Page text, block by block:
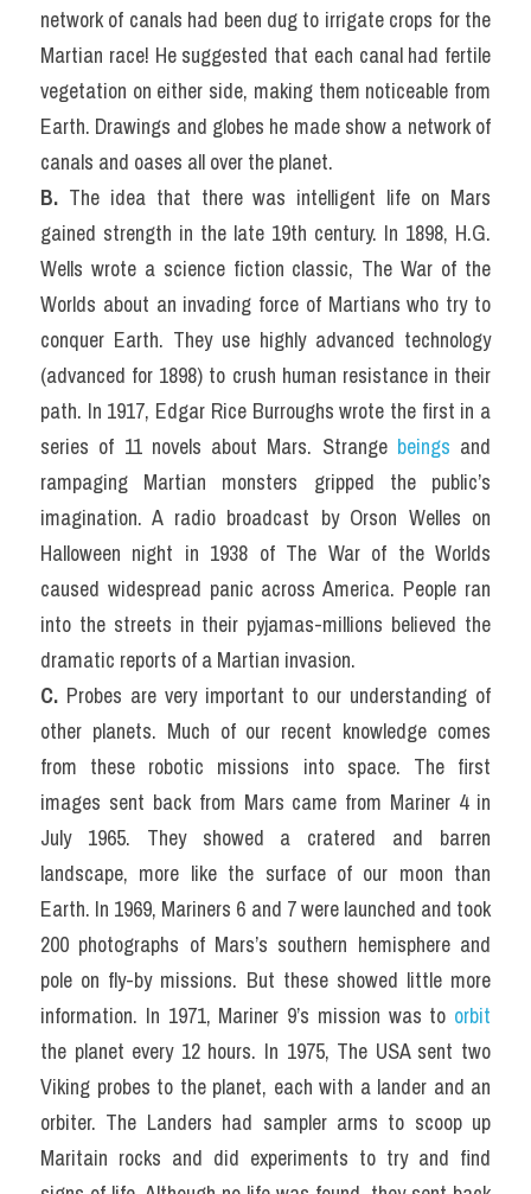
network of canals had been dug to irrigate crops for the
Martian race! He suggested that each canal had fertile
vegetation on either side, making them noticeable from
Earth. Drawings and globes he made show a network of
canals and oases all over the planet.
B. The idea that there was intelligent life on Mars
gained strength in the late 19th century. In 1898, H.G.
Wells wrote a science fiction classic, The War of the
Worlds about an invading force of Martians who try to
conquer Earth. They use highly advanced technology
(advanced for 1898) to crush human resistance in their
path. In 1917, Edgar Rice Burroughs wrote the first in a
series of 11 novels about Mars. Strange beings and
rampaging Martian monsters gripped the public’s
imagination. A radio broadcast by Orson Welles on
Halloween night in 1938 of The War of the Worlds
caused widespread panic across America. People ran
into the streets in their pyjamas-millions believed the
dramatic reports of a Martian invasion.
C. Probes are very important to our understanding of
other planets. Much of our recent knowledge comes
from these robotic missions into space. The first
images sent back from Mars came from Mariner 4 in
July 1965. They showed a cratered and barren
landscape, more like the surface of our moon than
Earth. In 1969, Mariners 6 and 7 were launched and took
200 photographs of Mars’s southern hemisphere and
pole on fly-by missions. But these showed little more
information. In 1971, Mariner 9’s mission was to orbit
the planet every 12 hours. In 1975, The USA sent two
Viking probes to the planet, each with a lander and an
orbiter. The Landers had sampler arms to scoop up
Maritain rocks and did experiments to try and find